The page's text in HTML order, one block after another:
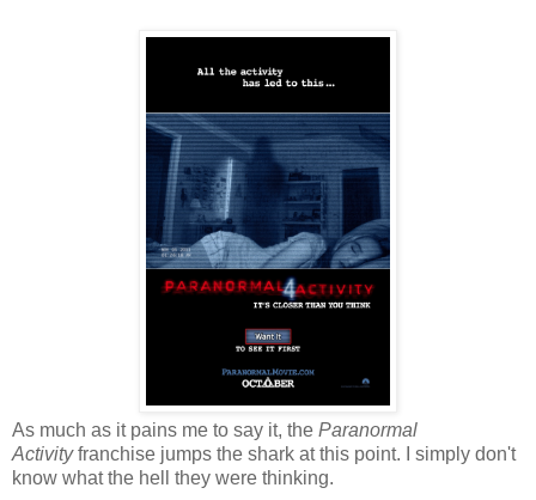
As much as it pains me to say it, the Paranormal
Activityfranchise jumps the shark at this point. I simply don't
know what the hell they were thinking.